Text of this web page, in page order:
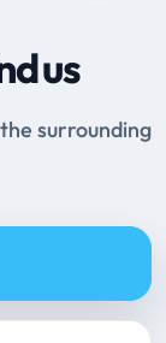
us
surrounding